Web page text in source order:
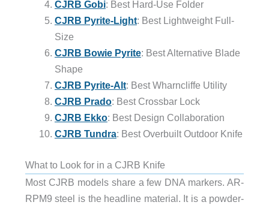
CJRB Gobi: Best Hard-Use Folder
CJRB Pyrite-Light: Best Lightweight Full-
Size
CJRB Bowie Pyrite: Best Alternative Blade
Shape
CJRB Pyrite-Alt: Best Wharncliffe Utility
CJRB Prado: Best Crossbar Lock
CJRB Ekko: Best Design Collaboration
CJRB Tundra: Best Overbuilt Outdoor Knife
What to Look for in a CJRB Knife
Most CJRB models share a few DNA markers. AR-
RPM9 steel is the headline material. It is a powder-